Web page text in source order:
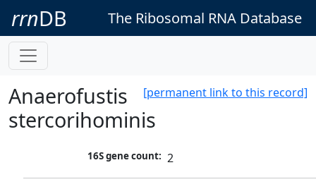
rrnDB The Ribosomal RNA Database
[permanent link to this record]
Anaerofustis
stercorihominis
16S gene count: 2